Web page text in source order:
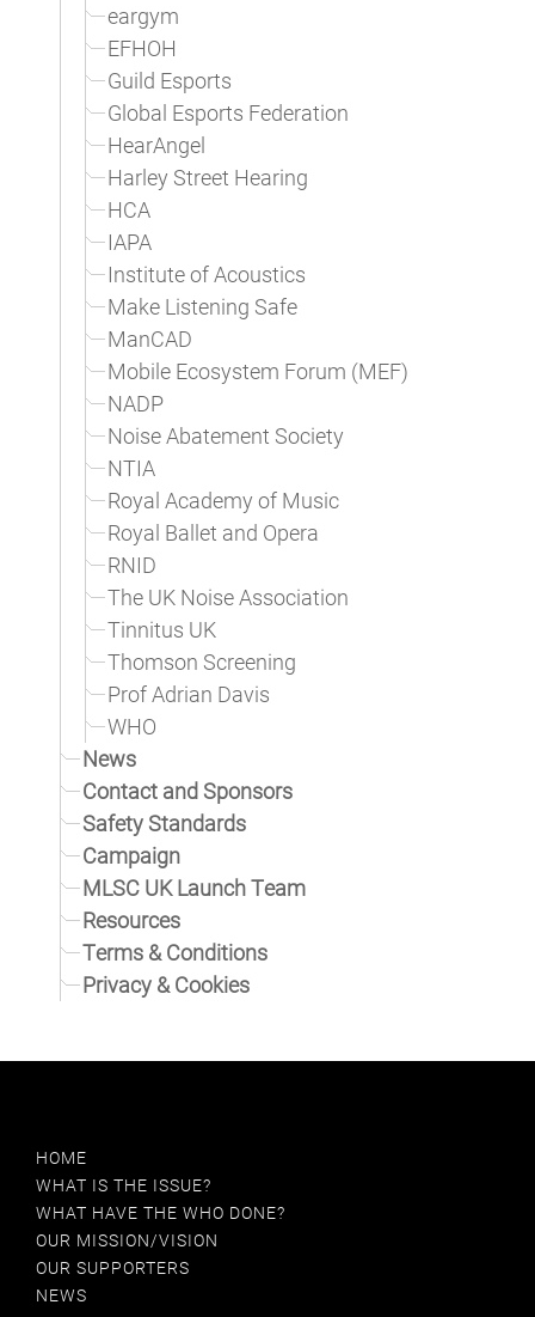
eargym
EFHOH
Guild Esports
Global Esports Federation
HearAngel
Harley Street Hearing
HCA
IAPA
Institute of Acoustics
Make Listening Safe
ManCAD
Mobile Ecosystem Forum (MEF)
NADP
Noise Abatement Society
NTIA
Royal Academy of Music
Royal Ballet and Opera
RNID
The UK Noise Association
Tinnitus UK
Thomson Screening
Prof Adrian Davis
WHO
News
Contact and Sponsors
Safety Standards
Campaign
MLSC UK Launch Team
Resources
Terms & Conditions
Privacy & Cookies
HOME
WHAT IS THE ISSUE?
WHAT HAVE THE WHO DONE?
OUR MISSION/VISION
OUR SUPPORTERS
NEWS